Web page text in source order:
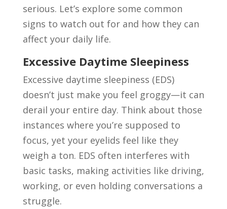
serious. Let’s explore some common
signs to watch out for and how they can
affect your daily life.
Excessive Daytime Sleepiness
Excessive daytime sleepiness (EDS)
doesn’t just make you feel groggy—it can
derail your entire day. Think about those
instances where you’re supposed to
focus, yet your eyelids feel like they
weigh a ton. EDS often interferes with
basic tasks, making activities like driving,
working, or even holding conversations a
struggle.